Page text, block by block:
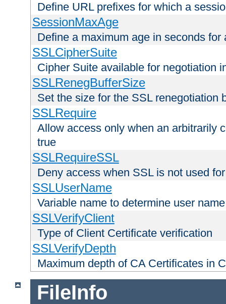
Define URL prefixes for which a
SessionMaxAge
Define a maximum age in seconds for
SSLCipherSuite
Cipher Suite available for negotiation
SSLRenegBufferSize
Set the size for the SSL renegotiation
SSLRequire
Allow access only when an arbitrarily
true
SSLRequireSSL
Deny access when SSL is not used
SSLUserName
Variable name to determine user name
SSLVerifyClient
Type of Client Certificate verification
SSLVerifyDepth
Maximum depth of CA Certificates in
FileInfo